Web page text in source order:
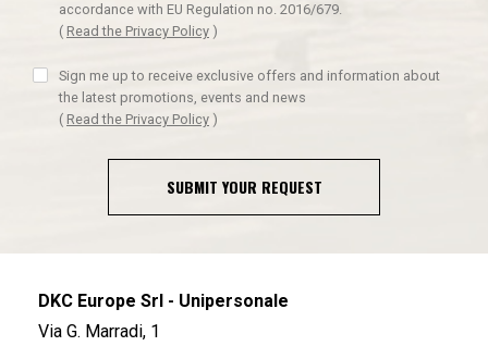
accordance with EU Regulation no. 2016/679.
( Read the Privacy Policy )
Sign me up to receive exclusive offers and information about
the latest promotions, events and news
( Read the Privacy Policy )
SUBMIT YOUR REQUEST
DKC Europe Srl - Unipersonale
Via G. Marradi, 1